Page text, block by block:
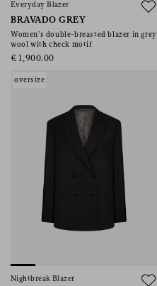
Everyday Blazer
BRAVADO GREY
Women’s double-breasted blazer in grey
wool with check motif
€1,900.00
oversize
Nightbreak Blazer